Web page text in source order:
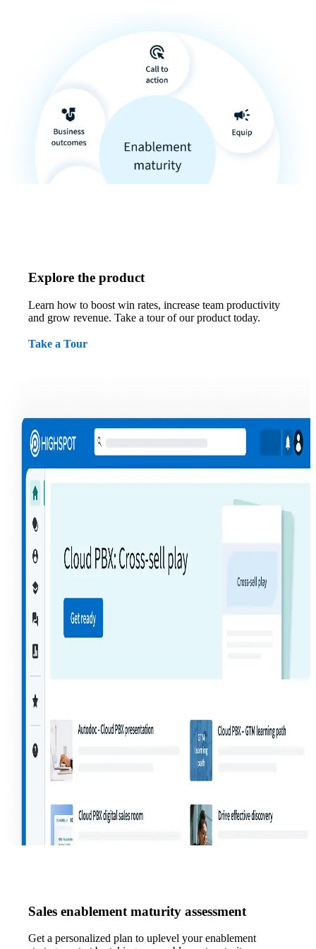
Explore the product
Learn how to boost win rates, increase team productivity
and grow revenue. Take a tour of our product today.
Take a Tour
Sales enablement maturity assessment
Get a personalized plan to uplevel your enablement